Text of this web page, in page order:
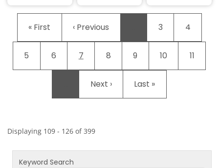
Pagination
First page
« First Previous page
‹ Previous Page
3 Page
4
Page
5 Page
6 Current page
7 Page
8 Page
9 Page
10 Page
11
Next page
Next › Last page
Last »
Displaying 109 - 126 of 399
Keyword Search